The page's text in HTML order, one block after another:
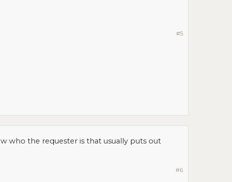
#5
who the requester is that usually puts out
#6